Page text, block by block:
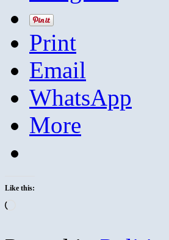
Print
Email
WhatsApp
More
Like this: